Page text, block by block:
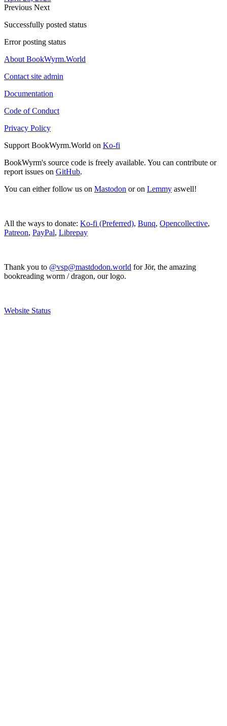
Previous Next
Successfully posted status
Error posting status
About BookWyrm.World
Contact site admin
Documentation
Code of Conduct
Privacy Policy
Support BookWyrm.World on Ko-fi
BookWyrm's source code is freely available. You can contribute or
report issues on GitHub.
You can either follow us on Mastodon or on Lemmy aswell!
All the ways to donate: Ko-fi (Preferred), Bunq, Opencollective,
Patreon, PayPal, Librepay
Thank you to @vsp@mastdodon.world for Jör, the amazing
bookreading worm / dragon, our logo.
Website Status